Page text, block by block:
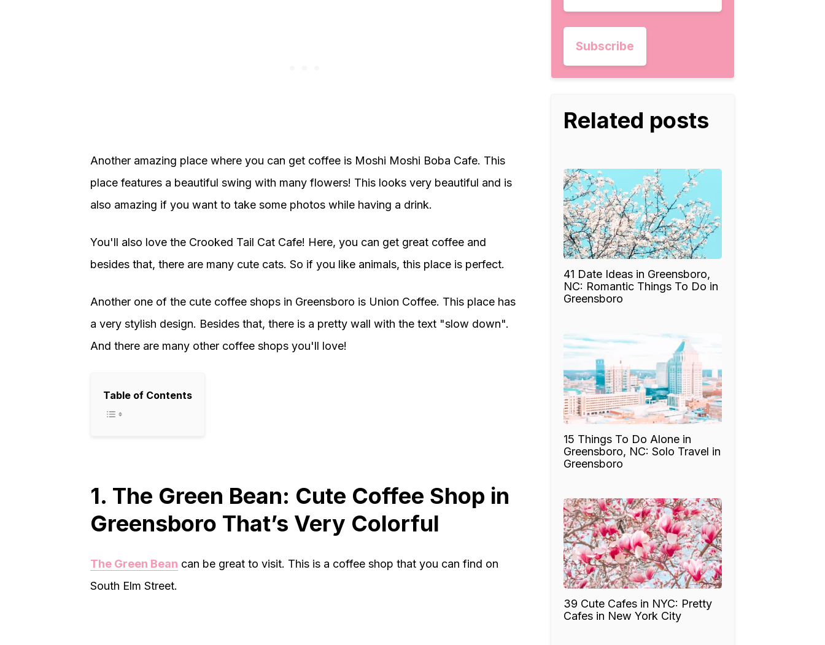
Another amazing place where you can get coffee is Moshi Moshi Boba Cafe. This
place features a beautiful swing with many flowers! This looks very beautiful and is
also amazing if you want to take some photos while having a drink.
You'll also love the Crooked Tail Cat Cafe! Here, you can get great coffee and
besides that, there are many cute cats. So if you like animals, this place is perfect.
Another one of the cute coffee shops in Greensboro is Union Coffee. This place has
a very stylish design. Besides that, there is a pretty wall with the text "slow down".
And there are many other coffee shops you'll love!
Table of Contents
1. The Green Bean: Cute Coffee Shop in
Greensboro That’s Very Colorful
The Green Bean can be great to visit. This is a coffee shop that you can find on
South Elm Street.
Related posts
41 Date Ideas in Greensboro,
NC: Romantic Things To Do in
Greensboro
15 Things To Do Alone in
Greensboro, NC: Solo Travel in
Greensboro
39 Cute Cafes in NYC: Pretty
Cafes in New York City